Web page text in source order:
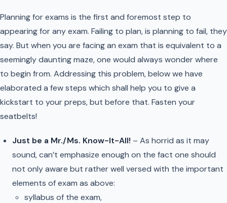
Planning for exams is the first and foremost step to
appearing for any exam. Failing to plan, is planning to fail, they
say. But when you are facing an exam that is equivalent to a
seemingly daunting maze, one would always wonder where
to begin from. Addressing this problem, below we have
elaborated a few steps which shall help you to give a
kickstart to your preps, but before that. Fasten your
seatbelts!
Just be a Mr./Ms. Know-It-All! – As horrid as it may
sound, can’t emphasize enough on the fact one should
not only aware but rather well versed with the important
elements of exam as above:
syllabus of the exam,